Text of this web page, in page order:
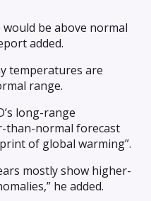
be above normal
added.
temperatures are
range.
long-range
than-normal forecast
of global warming”.
mostly show higher-
he added.